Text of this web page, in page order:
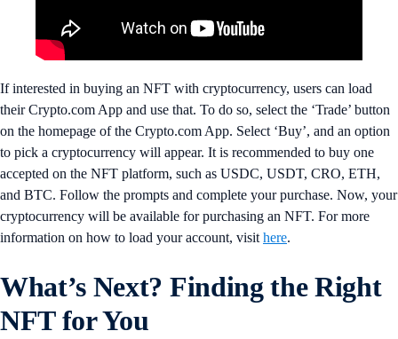
If interested in buying an NFT with cryptocurrency, users can load
their Crypto.com App and use that. To do so, select the ‘Trade’ button
on the homepage of the Crypto.com App. Select ‘Buy’, and an option
to pick a cryptocurrency will appear. It is recommended to buy one
accepted on the NFT platform, such as USDC, USDT, CRO, ETH,
and BTC. Follow the prompts and complete your purchase. Now, your
cryptocurrency will be available for purchasing an NFT. For more
information on how to load your account, visit here.
What’s Next? Finding the Right
NFT for You